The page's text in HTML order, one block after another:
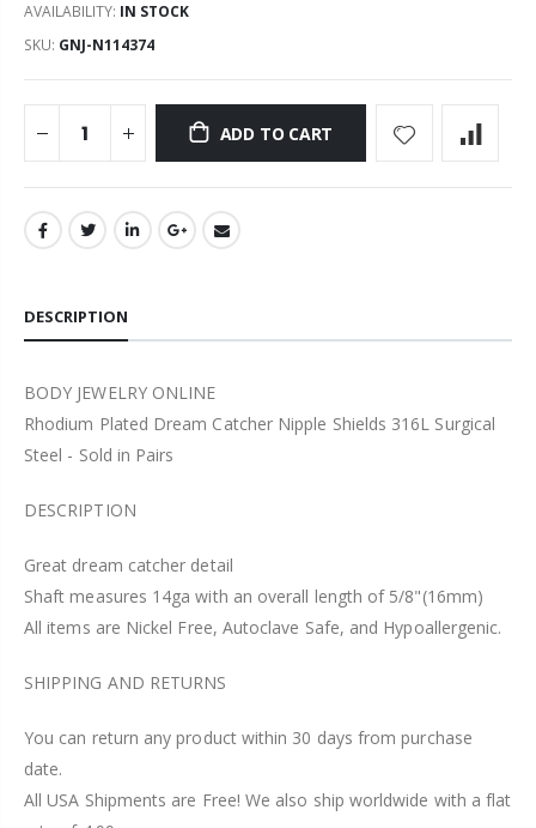
AVAILABILITY: IN STOCK
SKU: GNJ-N114374
ADD TO CART
DESCRIPTION
BODY JEWELRY ONLINE
Rhodium Plated Dream Catcher Nipple Shields 316L Surgical
Steel - Sold in Pairs
DESCRIPTION
Great dream catcher detail
Shaft measures 14ga with an overall length of 5/8"(16mm)
All items are Nickel Free, Autoclave Safe, and Hypoallergenic.
SHIPPING AND RETURNS
You can return any product within 30 days from purchase
date.
All USA Shipments are Free! We also ship worldwide with a flat